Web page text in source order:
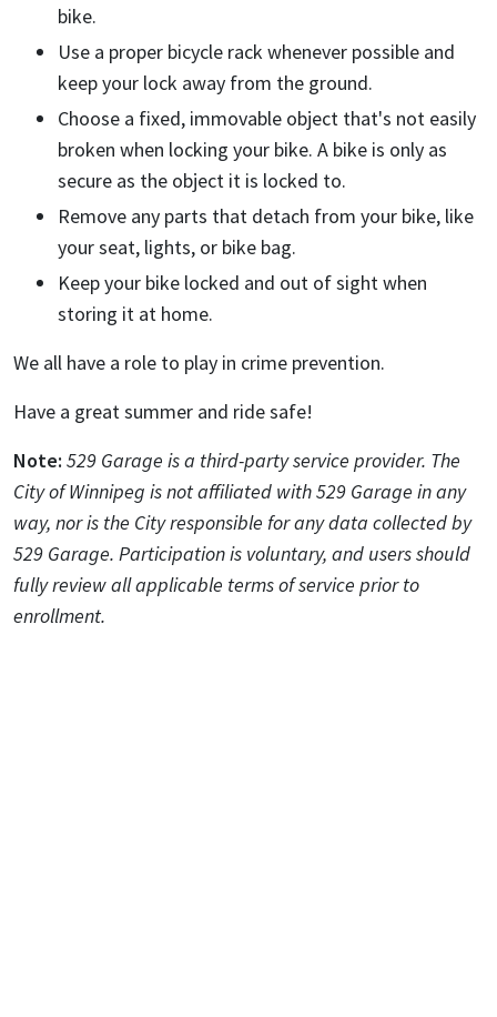
bike.
Use a proper bicycle rack whenever possible and
keep your lock away from the ground.
Choose a fixed, immovable object that's not easily
broken when locking your bike. A bike is only as
secure as the object it is locked to.
Remove any parts that detach from your bike, like
your seat, lights, or bike bag.
Keep your bike locked and out of sight when
storing it at home.
We all have a role to play in crime prevention.
Have a great summer and ride safe!
Note: 529 Garage is a third-party service provider. The
City of Winnipeg is not affiliated with 529 Garage in any
way, nor is the City responsible for any data collected by
529 Garage. Participation is voluntary, and users should
fully review all applicable terms of service prior to
enrollment.